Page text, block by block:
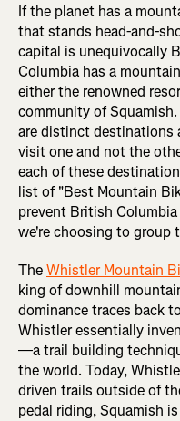
If the planet has a
that stands head-and-
capital is unequivocally
Columbia has a
either the renowned
community of
are distinct
visit one and not the
each of these
list of "Best Mountain
prevent British
we're choosing to group
TheWhistler Mountain
king of downhill
dominance traces back
Whistler essentially
—a trail building
the world. Today,
driven trails outside of
pedal riding, Squamish